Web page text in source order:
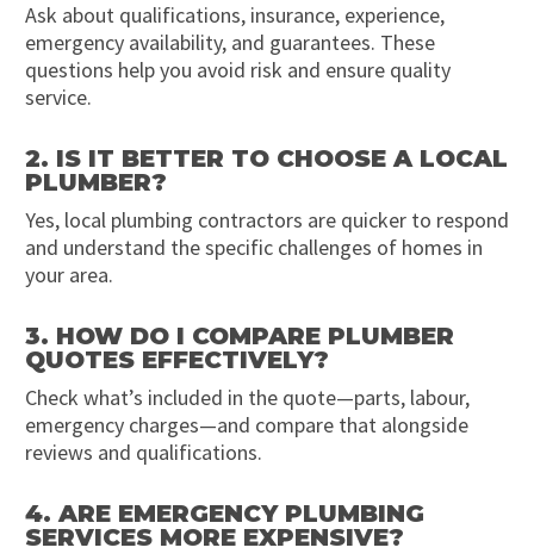
Ask about qualifications, insurance, experience,
emergency availability, and guarantees. These
questions help you avoid risk and ensure quality
service.
2. IS IT BETTER TO CHOOSE A LOCAL
PLUMBER?
Yes, local plumbing contractors are quicker to respond
and understand the specific challenges of homes in
your area.
3. HOW DO I COMPARE PLUMBER
QUOTES EFFECTIVELY?
Check what’s included in the quote—parts, labour,
emergency charges—and compare that alongside
reviews and qualifications.
4. ARE EMERGENCY PLUMBING
SERVICES MORE EXPENSIVE?